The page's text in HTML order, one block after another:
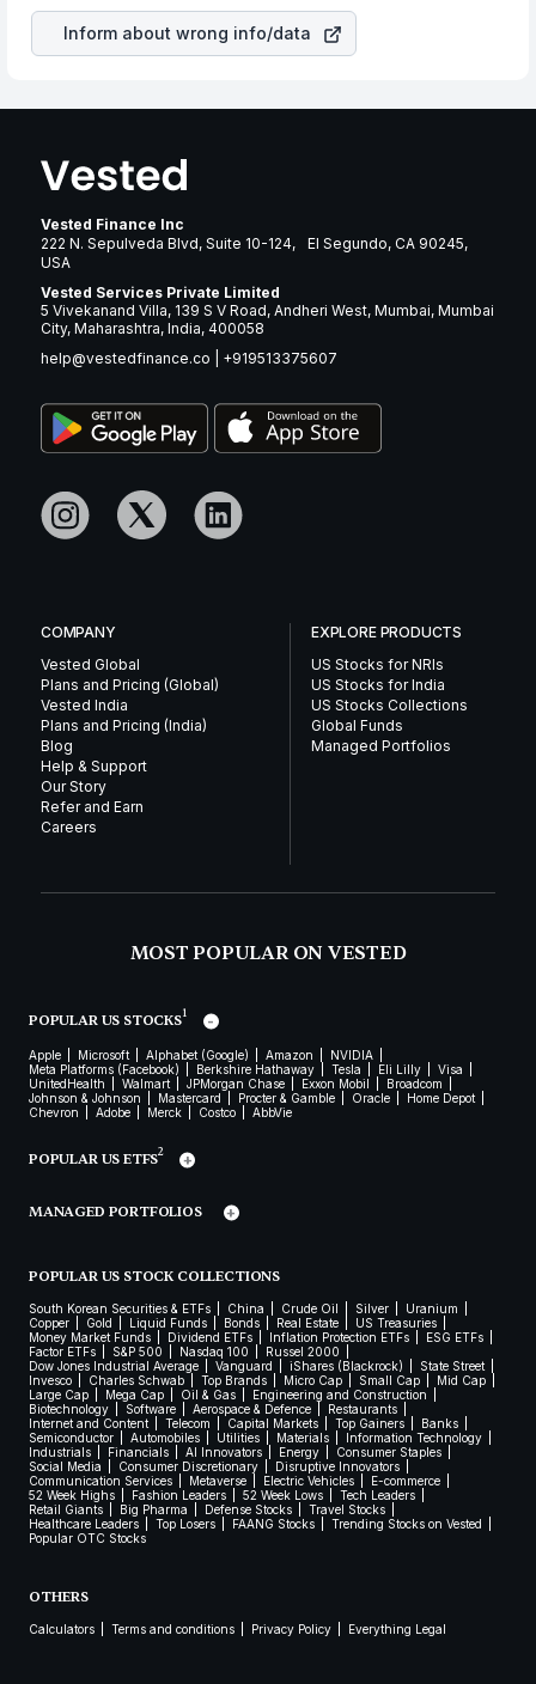
Inform about wrong info/data
Vested Finance Inc
222 N. Sepulveda Blvd, Suite 10-124, El Segundo, CA 90245,
USA
Vested Services Private Limited
5 Vivekanand Villa, 139 S V Road, Andheri West, Mumbai, Mumbai
City, Maharashtra, India, 400058
help@vestedfinance.co
+919513375607
COMPANY
Vested Global
Plans and Pricing (Global)
Vested India
Plans and Pricing (India)
Blog
Help & Support
Our Story
Refer and Earn
Careers
EXPLORE PRODUCTS
US Stocks for NRIs
US Stocks for India
US Stocks Collections
Global Funds
Managed Portfolios
MOST POPULAR ON VESTED
POPULAR US STOCKS1
Apple Microsoft Alphabet (Google) Amazon
NVIDIA
Meta Platforms (Facebook)
Berkshire Hathaway Tesla Eli Lilly
Visa
UnitedHealth
Walmart JPMorgan Chase Exxon Mobil
Broadcom
Johnson & Johnson
Mastercard Procter & Gamble Oracle
Home Depot
Chevron
Adobe Merck Costco AbbVie
POPULAR US ETFS2
MANAGED PORTFOLIOS
POPULAR US STOCK COLLECTIONS
South Korean Securities & ETFs China Crude Oil Silver
Uranium
Copper
Gold Liquid Funds Bonds Real Estate
US Treasuries
Money Market Funds
Dividend ETFs Inflation Protection ETFs
ESG ETFs
Factor ETFs
S&P 500 Nasdaq 100
Russel 2000
Dow Jones Industrial Average
Vanguard iShares (Blackrock)
State Street
Invesco
Charles Schwab Top Brands Micro Cap Small Cap
Mid Cap
Large Cap
Mega Cap Oil & Gas
Engineering and Construction
Biotechnology
Software Aerospace & Defence
Restaurants
Internet and Content
Telecom Capital Markets Top Gainers
Banks
Semiconductor
Automobiles Utilities Materials
Information Technology
Industrials
Financials AI Innovators Energy
Consumer Staples
Social Media
Consumer Discretionary
Disruptive Innovators
Communication Services
Metaverse Electric Vehicles
E-commerce
52 Week Highs
Fashion Leaders 52 Week Lows
Tech Leaders
Retail Giants
Big Pharma Defense Stocks
Travel Stocks
Healthcare Leaders
Top Losers FAANG Stocks
Trending Stocks on Vested
Popular OTC Stocks
OTHERS
Calculators Terms and conditions Privacy Policy Everything Legal